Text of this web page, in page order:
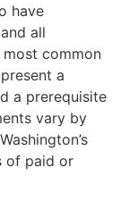
have
all
common
a
a prerequisite
vary by
of paid or